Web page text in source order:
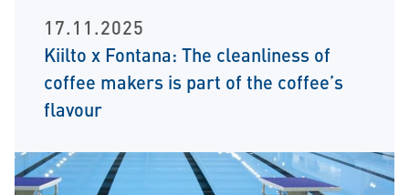
17.11.2025
Kiilto x Fontana: The cleanliness of
coffee makers is part of the coffee’s
flavour